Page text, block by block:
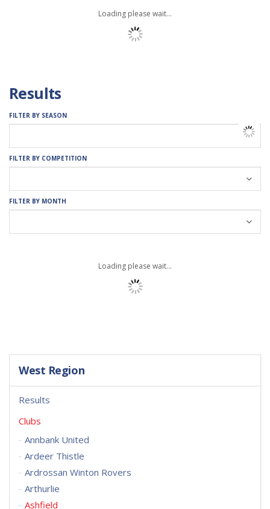
Loading please wait...
Results
FILTER BY SEASON
FILTER BY COMPETITION
FILTER BY MONTH
Loading please wait...
West Region
Results
Clubs
Annbank United
Ardeer Thistle
Ardrossan Winton Rovers
Arthurlie
Ashfield